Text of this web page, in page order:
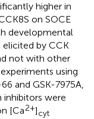
higher in
on SOCE
developmental
elicited by CCK
not with other
using
and GSK-7975A,
inhibitors were
[Ca2+]cyt